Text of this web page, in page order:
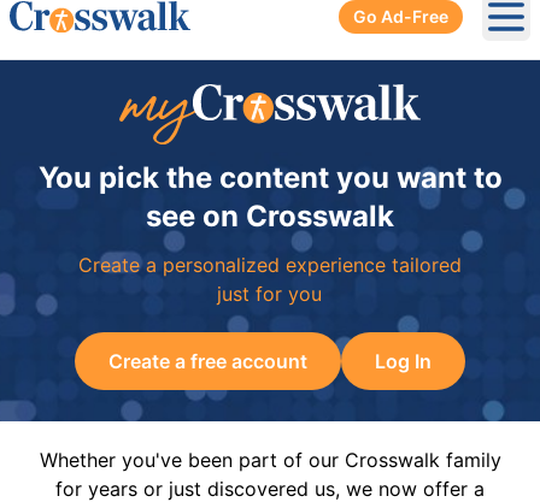
Go Ad-Free
You pick the content you want to
see on Crosswalk
Create a personalized experience tailored
just for you
Create a free account Log In
Whether you've been part of our Crosswalk family
for years or just discovered us, we now offer a